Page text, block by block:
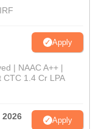
Apply
| NAAC A++ |
1.4 Cr LPA
Apply